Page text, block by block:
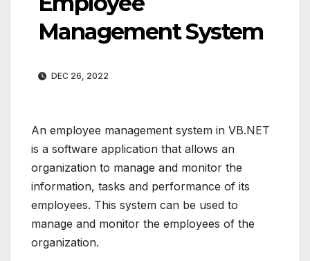
Management System
DEC 26, 2022
An employee management system in VB.NET
is a software application that allows an
organization to manage and monitor the
information, tasks and performance of its
employees. This system can be used to
manage and monitor the employees of the
organization.